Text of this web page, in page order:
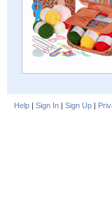
Help | Sign In | Sign Up |